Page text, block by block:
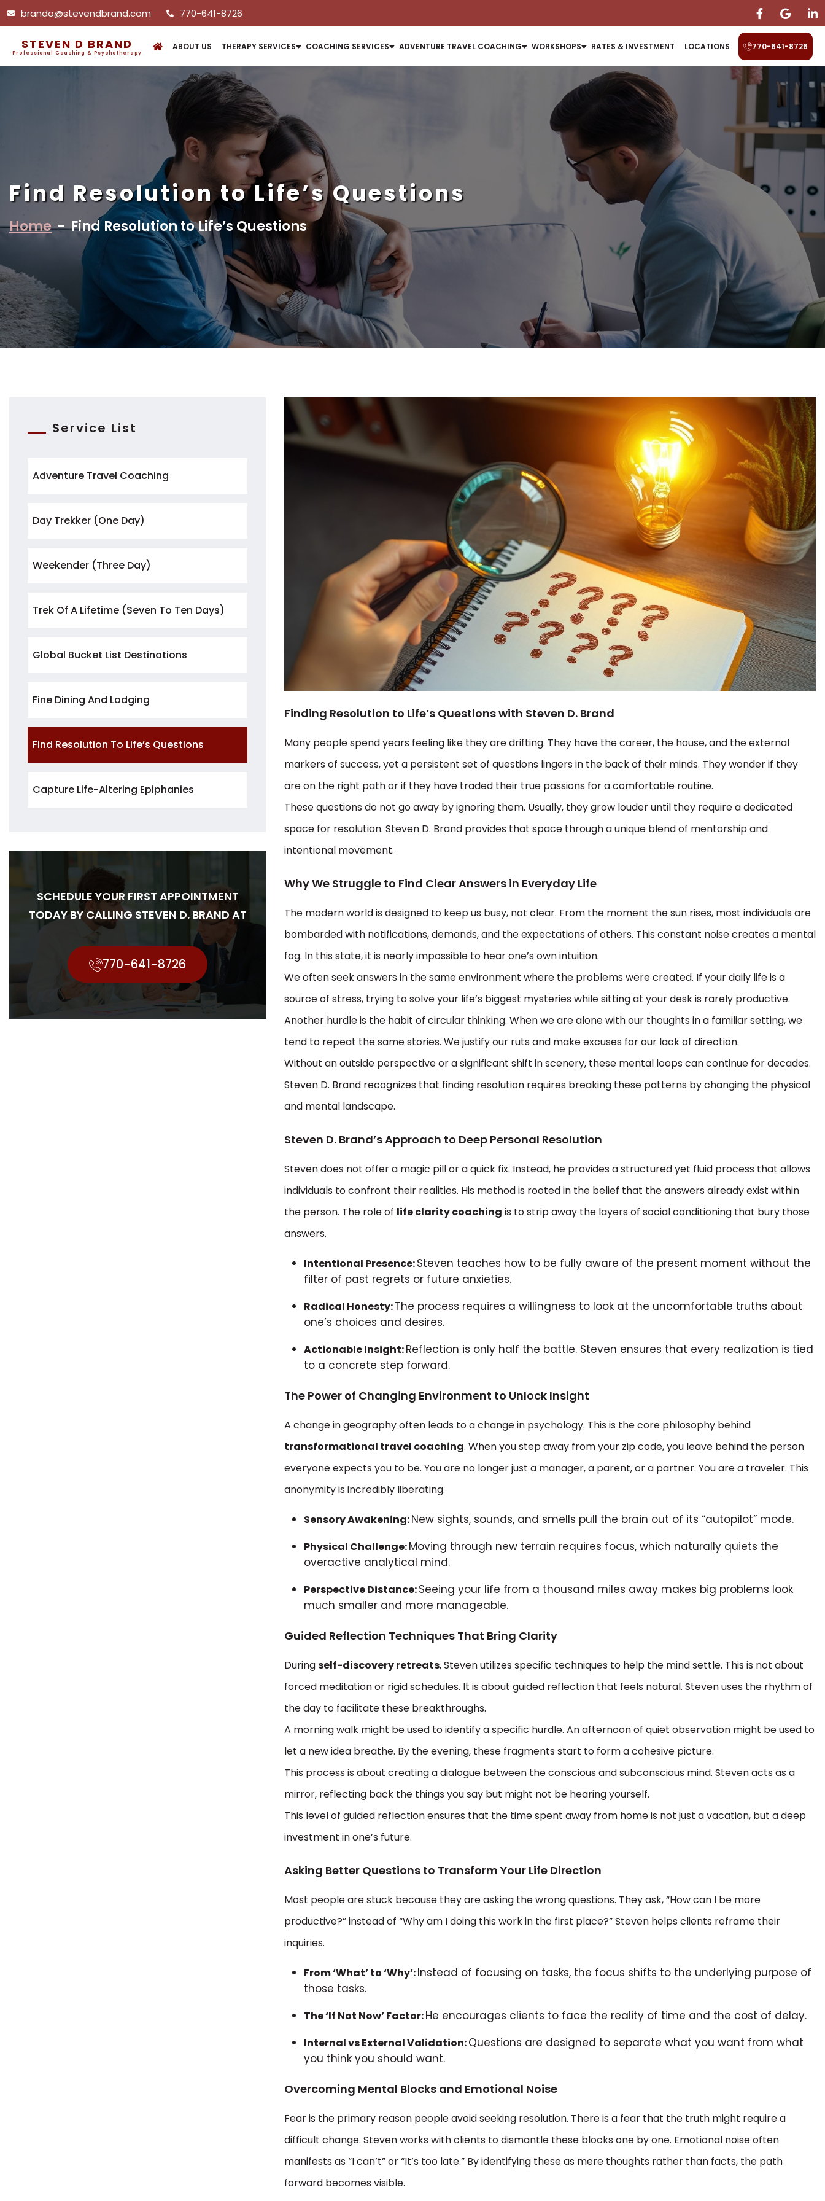
brando@stevendbrand.com 770-641-8726
STEVEN D BRAND
Professional Coaching & Psychotherapy
ABOUT US THERAPY SERVICES COACHING SERVICES ADVENTURE TRAVEL COACHING WORKSHOPS RATES & INVESTMENT LOCATIONS 770-641-8726
Find Resolution to Life’s Questions
Home - Find Resolution to Life’s Questions
Service List
Adventure Travel Coaching
Day Trekker (One Day)
Weekender (three Day)
Trek Of A Lifetime (seven To Ten Days)
Global Bucket List Destinations
Fine Dining And Lodging
Find Resolution To Life’s Questions
Capture Life-Altering Epiphanies
SCHEDULE YOUR FIRST APPOINTMENT
TODAY BY CALLING STEVEN D. BRAND AT
770-641-8726
Finding Resolution to Life’s Questions with Steven D. Brand
Many people spend years feeling like they are drifting. They have the career, the house, and the external
markers of success, yet a persistent set of questions lingers in the back of their minds. They wonder if they
are on the right path or if they have traded their true passions for a comfortable routine.
These questions do not go away by ignoring them. Usually, they grow louder until they require a dedicated
space for resolution. Steven D. Brand provides that space through a unique blend of mentorship and
intentional movement.
Why We Struggle to Find Clear Answers in Everyday Life
The modern world is designed to keep us busy, not clear. From the moment the sun rises, most individuals are
bombarded with notifications, demands, and the expectations of others. This constant noise creates a mental
fog. In this state, it is nearly impossible to hear one’s own intuition.
We often seek answers in the same environment where the problems were created. If your daily life is a
source of stress, trying to solve your life’s biggest mysteries while sitting at your desk is rarely productive.
Another hurdle is the habit of circular thinking. When we are alone with our thoughts in a familiar setting, we
tend to repeat the same stories. We justify our ruts and make excuses for our lack of direction.
Without an outside perspective or a significant shift in scenery, these mental loops can continue for decades.
Steven D. Brand recognizes that finding resolution requires breaking these patterns by changing the physical
and mental landscape.
Steven D. Brand’s Approach to Deep Personal Resolution
Steven does not offer a magic pill or a quick fix. Instead, he provides a structured yet fluid process that allows
individuals to confront their realities. His method is rooted in the belief that the answers already exist within
the person. The role of life clarity coaching is to strip away the layers of social conditioning that bury those
answers.
Intentional Presence:Steven teaches how to be fully aware of the present moment without the
filter of past regrets or future anxieties.
Radical Honesty:The process requires a willingness to look at the uncomfortable truths about
one’s choices and desires.
Actionable Insight:Reflection is only half the battle. Steven ensures that every realization is tied
to a concrete step forward.
The Power of Changing Environment to Unlock Insight
A change in geography often leads to a change in psychology. This is the core philosophy behind
transformational travel coaching. When you step away from your zip code, you leave behind the person
everyone expects you to be. You are no longer just a manager, a parent, or a partner. You are a traveler. This
anonymity is incredibly liberating.
Sensory Awakening:New sights, sounds, and smells pull the brain out of its “autopilot” mode.
Physical Challenge:Moving through new terrain requires focus, which naturally quiets the
overactive analytical mind.
Perspective Distance:Seeing your life from a thousand miles away makes big problems look
much smaller and more manageable.
Guided Reflection Techniques That Bring Clarity
Duringself-discovery retreats, Steven utilizes specific techniques to help the mind settle. This is not about
forced meditation or rigid schedules. It is about guided reflection that feels natural. Steven uses the rhythm of
the day to facilitate these breakthroughs.
A morning walk might be used to identify a specific hurdle. An afternoon of quiet observation might be used to
let a new idea breathe. By the evening, these fragments start to form a cohesive picture.
This process is about creating a dialogue between the conscious and subconscious mind. Steven acts as a
mirror, reflecting back the things you say but might not be hearing yourself.
This level of guided reflection ensures that the time spent away from home is not just a vacation, but a deep
investment in one’s future.
Asking Better Questions to Transform Your Life Direction
Most people are stuck because they are asking the wrong questions. They ask, “How can I be more
productive?” instead of “Why am I doing this work in the first place?” Steven helps clients reframe their
inquiries.
From ‘What’ to ‘Why’:Instead of focusing on tasks, the focus shifts to the underlying purpose of
those tasks.
The ‘If Not Now’ Factor:He encourages clients to face the reality of time and the cost of delay.
Internal vs External Validation:Questions are designed to separate what you want from what
you think you should want.
Overcoming Mental Blocks and Emotional Noise
Fear is the primary reason people avoid seeking resolution. There is a fear that the truth might require a
difficult change. Steven works with clients to dismantle these blocks one by one. Emotional noise often
manifests as “I can’t” or “It’s too late.” By identifying these as mere thoughts rather than facts, the path
forward becomes visible.